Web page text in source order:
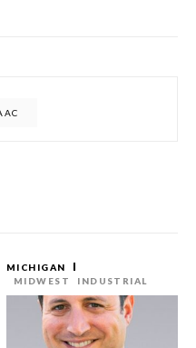
MICHIGAN
MIDWEST
INDUSTRIAL